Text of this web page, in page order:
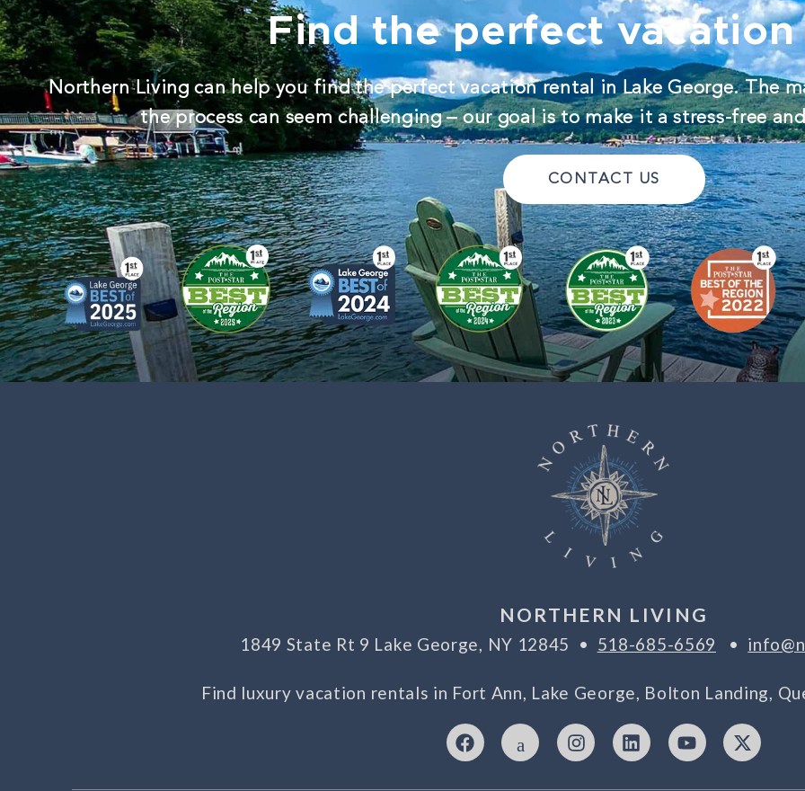
Find the perfect vacation
Northern Living can help you find the perfect vacation rental in Lake George. The
the process can seem challenging – our goal is to make it a stress-free
CONTACT US
NORTHERN LIVING
1849 State Rt 9 Lake George, NY 12845 • 518-685-6569 •
Find luxury vacation rentals in Fort Ann, Lake George, Bolton Landing,
F
a
I
c
I
n
L
i
Y
o
X
-